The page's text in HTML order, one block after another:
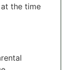
the time